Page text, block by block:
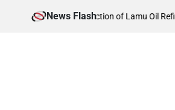
News Flash
Construction of Lamu Oil Refinery Will